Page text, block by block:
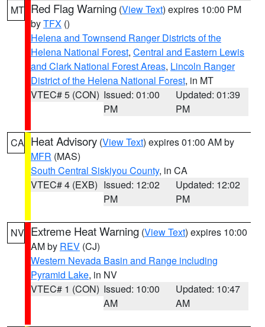
MT Red Flag Warning (View Text) expires 10:00 PM
byTFX ()
Helena and Townsend Ranger Districts of the
Helena National Forest, Central and Eastern Lewis
and Clark National Forest Areas, Lincoln Ranger
District of the Helena National Forest, in MT
VTEC# 5 (CON) Issued: 01:00
PM
Updated: 01:39
PM
CA Heat Advisory (View Text) expires 01:00 AM by
MFR (MAS)
South Central Siskiyou County, in CA
VTEC# 4 (EXB) Issued: 12:02
PM
Updated: 12:02
PM
NV Extreme Heat Warning (View Text) expires 10:00
AM by REV (CJ)
Western Nevada Basin and Range including
Pyramid Lake, in NV
VTEC# 1 (CON) Issued: 10:00
AM
Updated: 10:47
AM